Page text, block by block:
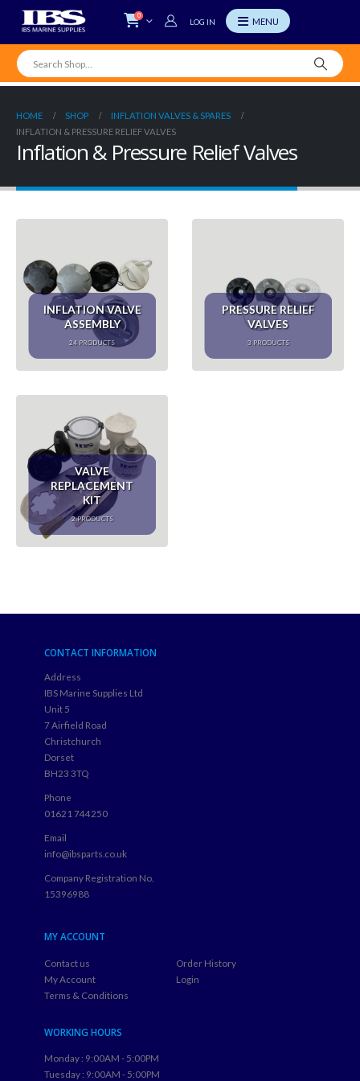
0
LOG IN
HOME SHOP
INFLATION VALVES & SPARES
INFLATION & PRESSURE RELIEF VALVES
Inflation & Pressure Relief Valves
INFLATION VALVE
ASSEMBLY
24PRODUCTS
PRESSURE RELIEF
VALVES
3PRODUCTS
VALVE
REPLACEMENT
KIT
2PRODUCTS
CONTACT INFORMATION
Address
IBS Marine Supplies Ltd
Unit 5
7 Airfield Road
Christchurch
Dorset
BH23 3TQ
Phone
01621 744250
Email
info@ibsparts.co.uk
Company Registration No.
15396988
MY ACCOUNT
Contact us
My Account
Terms & Conditions
Order History
Login
WORKING HOURS
Monday : 9:00AM - 5:00PM
Tuesday : 9:00AM - 5:00PM